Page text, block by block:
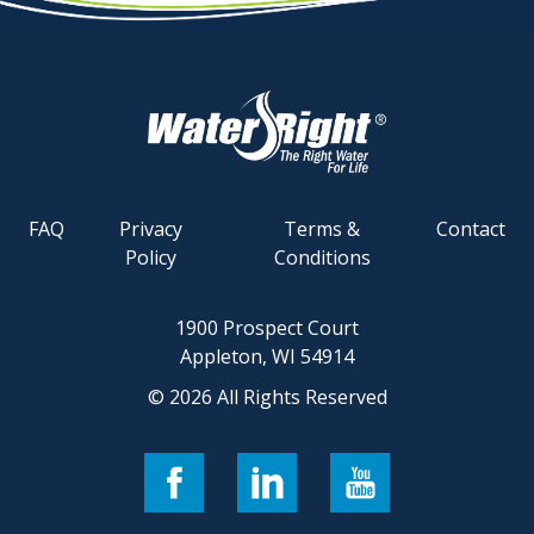
FAQ
Privacy
Policy
Terms &
Conditions
Contact
1900 Prospect Court
Appleton, WI 54914
© 2026 All Rights Reserved